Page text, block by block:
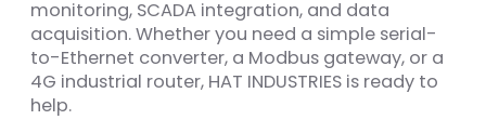
monitoring, SCADA integration, and data
acquisition. Whether you need a simple serial-
to-Ethernet converter, a Modbus gateway, or a
4G industrial router, HAT INDUSTRIES is ready to
help.